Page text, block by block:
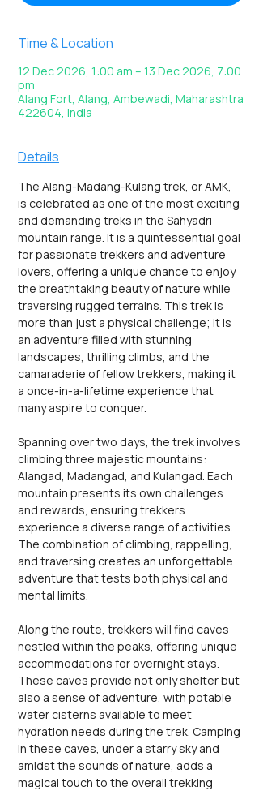
Time & Location
12 Dec 2026, 1:00 am – 13 Dec 2026, 7:00
pm
Alang Fort, Alang, Ambewadi, Maharashtra
422604, India
Details
The Alang-Madang-Kulang trek, or AMK,
is celebrated as one of the most exciting
and demanding treks in the Sahyadri
mountain range. It is a quintessential goal
for passionate trekkers and adventure
lovers, offering a unique chance to enjoy
the breathtaking beauty of nature while
traversing rugged terrains. This trek is
more than just a physical challenge; it is
an adventure filled with stunning
landscapes, thrilling climbs, and the
camaraderie of fellow trekkers, making it
a once-in-a-lifetime experience that
many aspire to conquer.
Spanning over two days, the trek involves
climbing three majestic mountains:
Alangad, Madangad, and Kulangad. Each
mountain presents its own challenges
and rewards, ensuring trekkers
experience a diverse range of activities.
The combination of climbing, rappelling,
and traversing creates an unforgettable
adventure that tests both physical and
mental limits.
Along the route, trekkers will find caves
nestled within the peaks, offering unique
accommodations for overnight stays.
These caves provide not only shelter but
also a sense of adventure, with potable
water cisterns available to meet
hydration needs during the trek. Camping
in these caves, under a starry sky and
amidst the sounds of nature, adds a
magical touch to the overall trekking